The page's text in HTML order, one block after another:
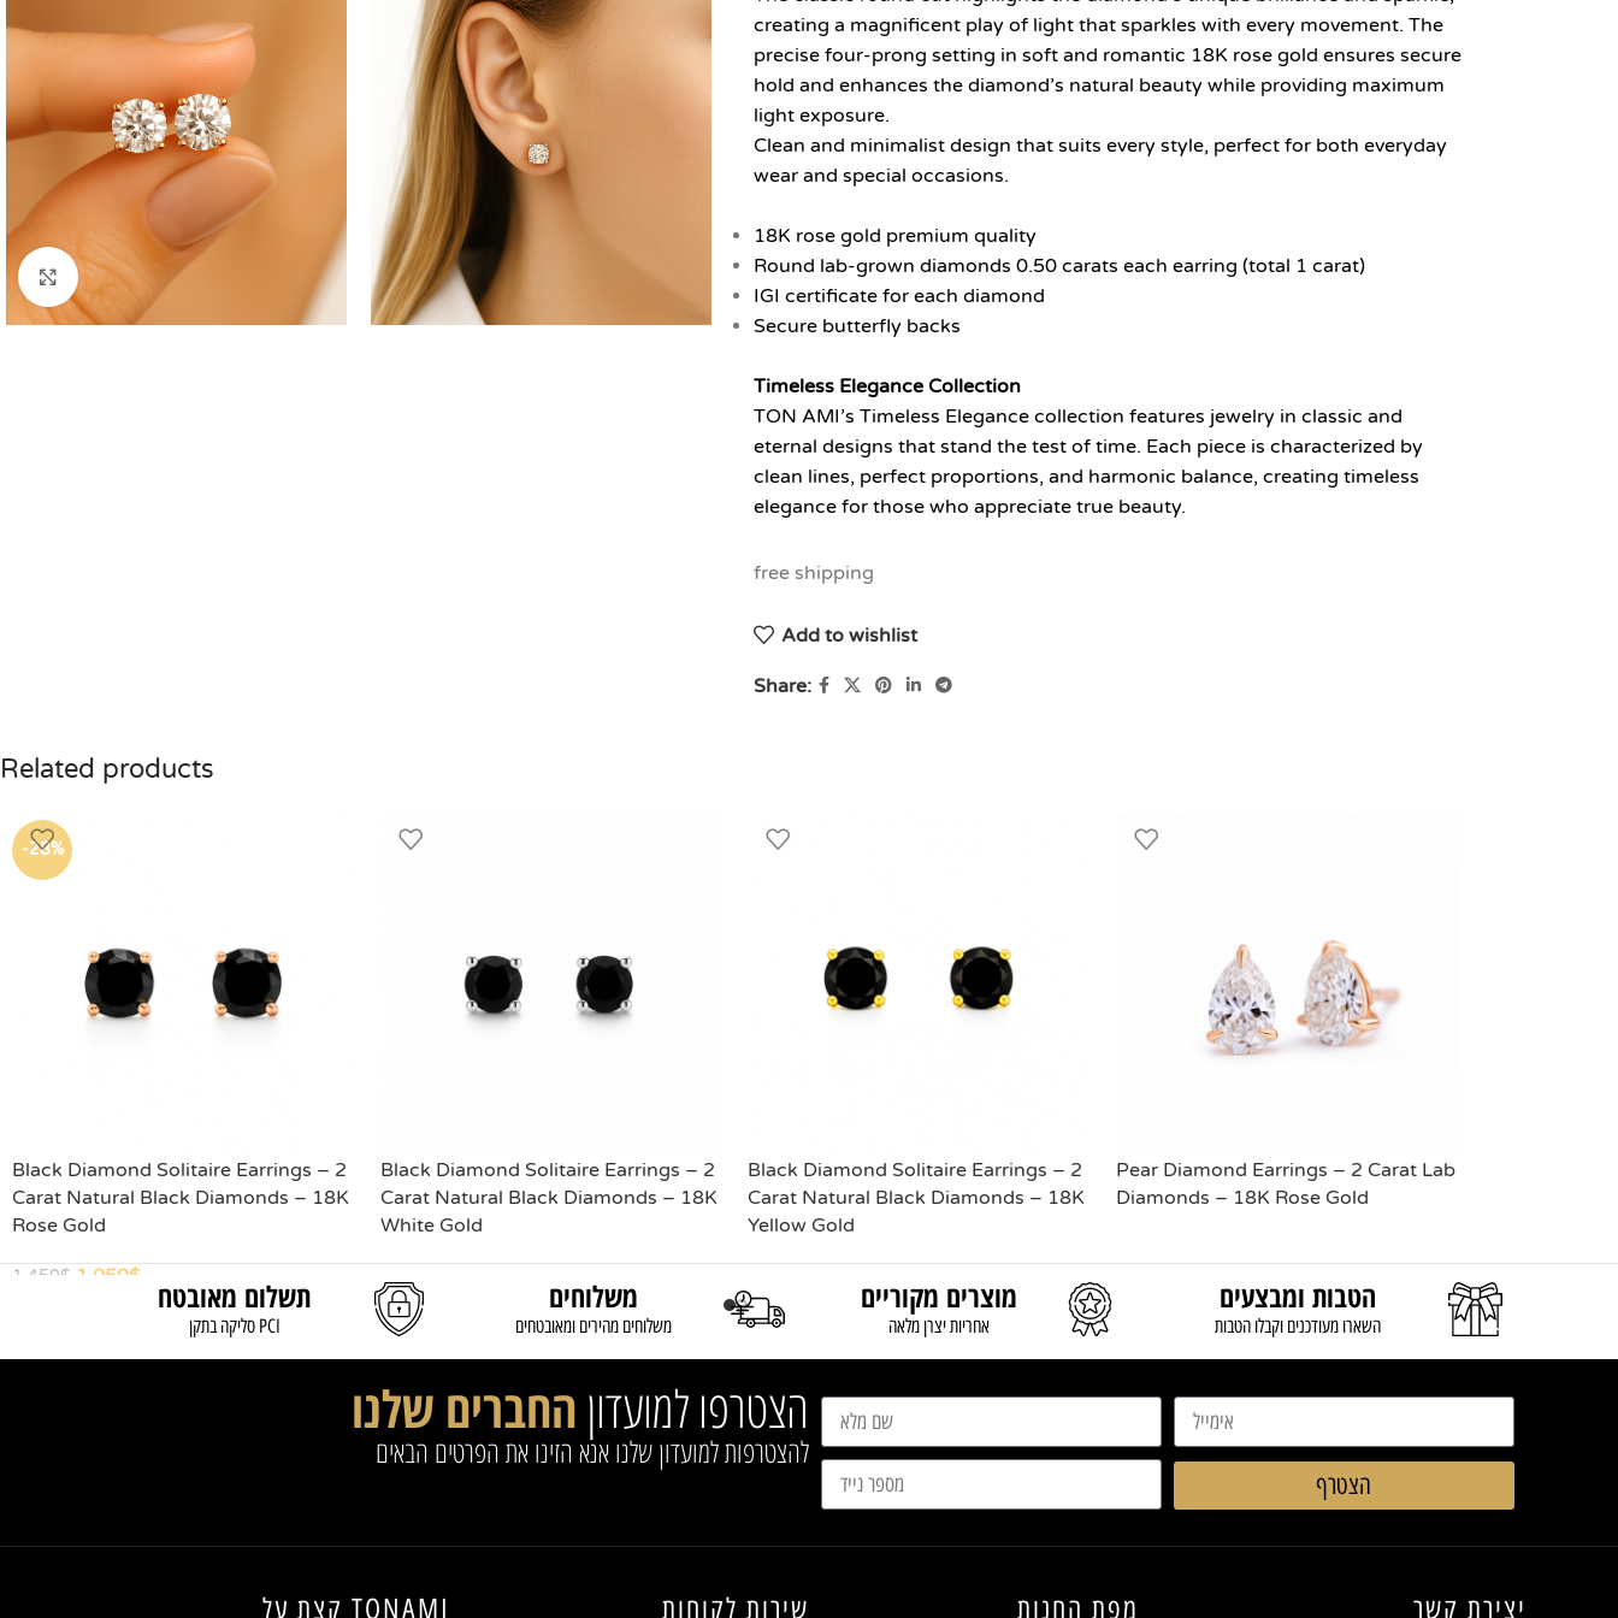
Click to enlarge
creating a magnificent play of light that sparkles with every movement. The
precise four-prong setting in soft and romantic 18K rose gold ensures secure
hold and enhances the diamond’s natural beauty while providing maximum
light exposure.
Clean and minimalist design that suits every style, perfect for both everyday
wear and special occasions.
18K rose gold premium quality
Round lab-grown diamonds 0.50 carats each earring (total 1 carat)
IGI certificate for each diamond
Secure butterfly backs
Timeless Elegance Collection
TON AMI’s Timeless Elegance collection features jewelry in classic and
eternal designs that stand the test of time. Each piece is characterized by
clean lines, perfect proportions, and harmonic balance, creating timeless
elegance for those who appreciate true beauty.
free shipping
Add to wishlist
Share:
Related products
-28%
Black Diamond Solitaire Earrings – 2
Carat Natural Black Diamonds – 18K
Rose Gold
1,450$ 1,050$
Black Diamond Solitaire Earrings – 2
Carat Natural Black Diamonds – 18K
White Gold
READ MORE
Black Diamond Solitaire Earrings – 2
Carat Natural Black Diamonds – 18K
Yellow Gold
Pear Diamond Earrings – 2 Carat Lab
Diamonds – 18K Rose Gold
תשלום מאובטח
סליקה בתקן PCI
משלוחים
משלוחים מהירים ומאובטחים
מוצרים מקוריים
אחריות יצרן מלאה
הטבות ומבצעים
השארו מעודכנים וקבלו הטבות
הצטרפו למועדוןהחברים שלנו
להצטרפות למועדון שלנו אנא הזינו את הפרטים הבאים
הצטרף
קצת על TONAMI שירות לקוחות מפת החנות יצירת קשר